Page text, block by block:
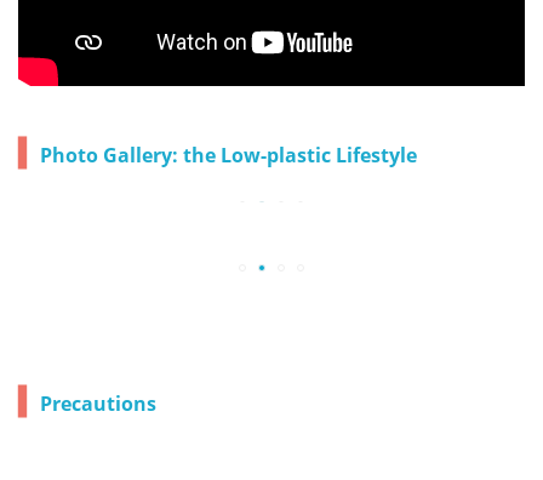
Photo Gallery: the Low-plastic Lifestyle
Precautions